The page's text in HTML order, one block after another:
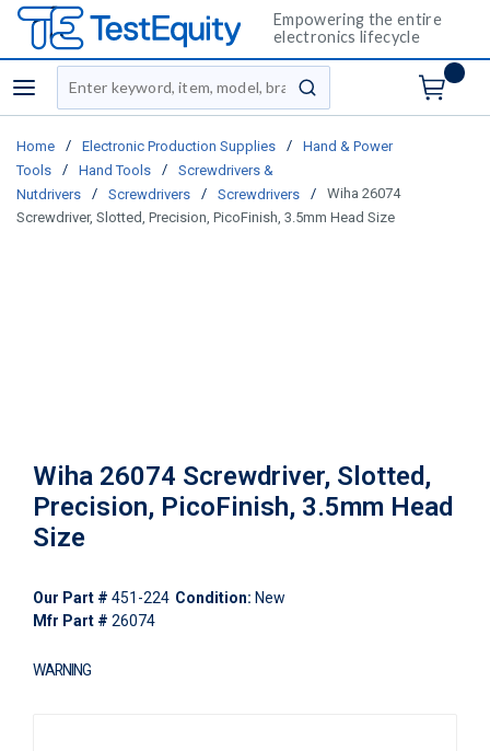
Empowering the entire
electronics lifecycle
menu
Site Search
submit search
Home / Electronic Production Supplies /
Hand & Power
Tools
/ Hand Tools /
Screwdrivers &
Nutdrivers
/ Screwdrivers / Screwdrivers /
Wiha 26074
Screwdriver, Slotted, Precision, PicoFinish, 3.5mm Head Size
Wiha 26074 Screwdriver, Slotted,
Precision, PicoFinish, 3.5mm Head
Size
Our Part # 451-224 Condition: New
Mfr Part # 26074
WARNING